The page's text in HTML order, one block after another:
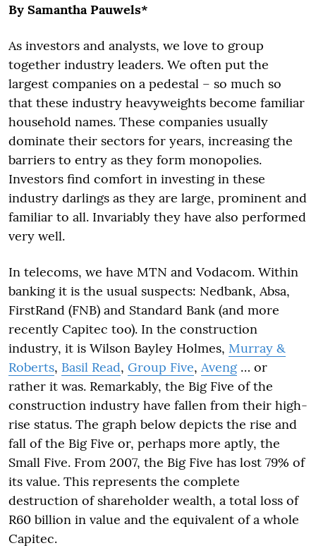
By Samantha Pauwels*
As investors and analysts, we love to group
together industry leaders. We often put the
largest companies on a pedestal – so much so
that these industry heavyweights become familiar
household names. These companies usually
dominate their sectors for years, increasing the
barriers to entry as they form monopolies.
Investors find comfort in investing in these
industry darlings as they are large, prominent and
familiar to all. Invariably they have also performed
very well.
In telecoms, we have MTN and Vodacom. Within
banking it is the usual suspects: Nedbank, Absa,
FirstRand (FNB) and Standard Bank (and more
recently Capitec too). In the construction
industry, it is Wilson Bayley Holmes, Murray &
Roberts, Basil Read, Group Five, Aveng … or
rather it was. Remarkably, the Big Five of the
construction industry have fallen from their high-
rise status. The graph below depicts the rise and
fall of the Big Five or, perhaps more aptly, the
Small Five. From 2007, the Big Five has lost 79% of
its value. This represents the complete
destruction of shareholder wealth, a total loss of
R60 billion in value and the equivalent of a whole
Capitec.